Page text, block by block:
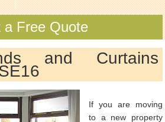
a Free Quote
and Curtains
If you are moving
to a new property